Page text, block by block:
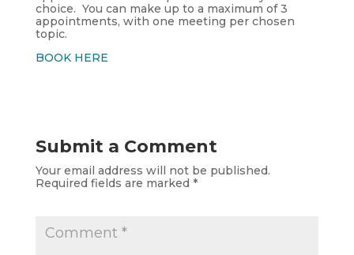
choice. You can make up to a maximum of 3
appointments, with one meeting per chosen
topic.
BOOK HERE
Submit a Comment
Your email address will not be published.
Required fields are marked *